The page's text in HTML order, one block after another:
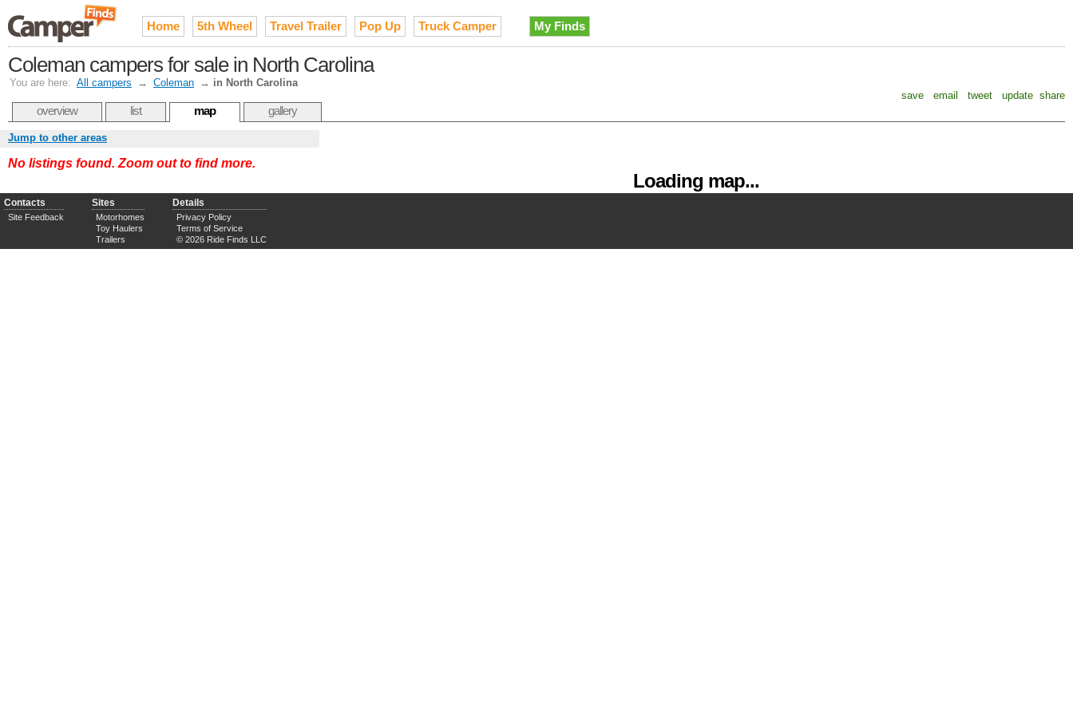
Home 5th Wheel Travel Trailer Pop Up Truck Camper My Finds
Coleman campers for sale in North Carolina
You are here: All campers → Coleman → in North Carolina
save
email tweet update share
overview list map gallery
Loading map...
Jump to other areas
No listings found. Zoom out to find more.
Contacts
Site Feedback
Sites
Motorhomes
Toy Haulers
Trailers
Details
Privacy Policy
Terms of Service
© 2026 Ride Finds LLC